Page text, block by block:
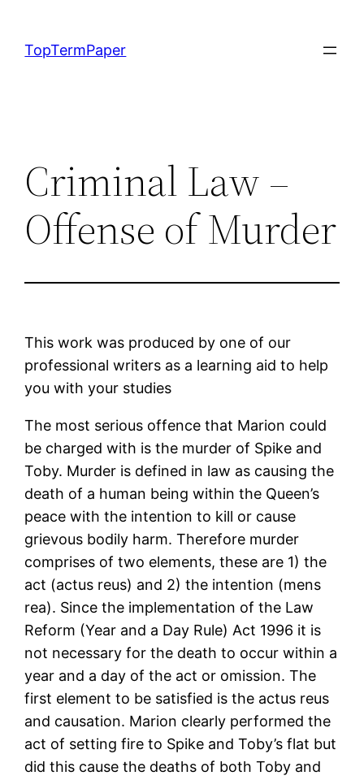
content
TopTermPaper
Criminal Law –
Offense of Murder
This work was produced by one of our
professional writers as a learning aid to help
you with your studies
The most serious offence that Marion could
be charged with is the murder of Spike and
Toby. Murder is defined in law as causing the
death of a human being within the Queen’s
peace with the intention to kill or cause
grievous bodily harm. Therefore murder
comprises of two elements, these are 1) the
act (actus reus) and 2) the intention (mens
rea). Since the implementation of the Law
Reform (Year and a Day Rule) Act 1996 it is
not necessary for the death to occur within a
year and a day of the act or omission. The
first element to be satisfied is the actus reus
and causation. Marion clearly performed the
act of setting fire to Spike and Toby’s flat but
did this cause the deaths of both Toby and